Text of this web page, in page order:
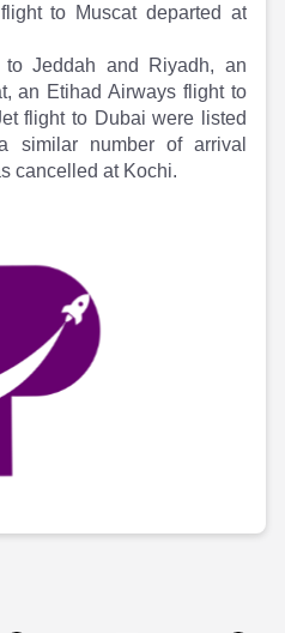
to Muscat departed at
to Jeddah and Riyadh, an
an Etihad Airways flight to
flight to Dubai were listed
similar number of arrival
cancelled at Kochi.